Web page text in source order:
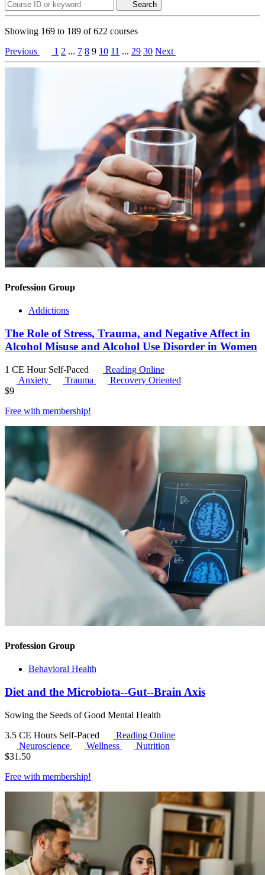
Search
Showing 169 to 189 of622 courses
Previous
1 2 ... 7 8 9 10 11 ... 29 30 Next
Profession Group
Addictions
The Role of Stress, Trauma, and Negative Affect in
Alcohol Misuse and Alcohol Use Disorder in Women
1 CE Hour Self-Paced
Reading Online
Anxiety
Trauma
Recovery Oriented
$9
Free with membership!
Profession Group
Behavioral Health
Diet and the Microbiota--Gut--Brain Axis
Sowing the Seeds of Good Mental Health
3.5 CE Hours Self-Paced
Reading Online
Neuroscience
Wellness
Nutrition
$31.50
Free with membership!